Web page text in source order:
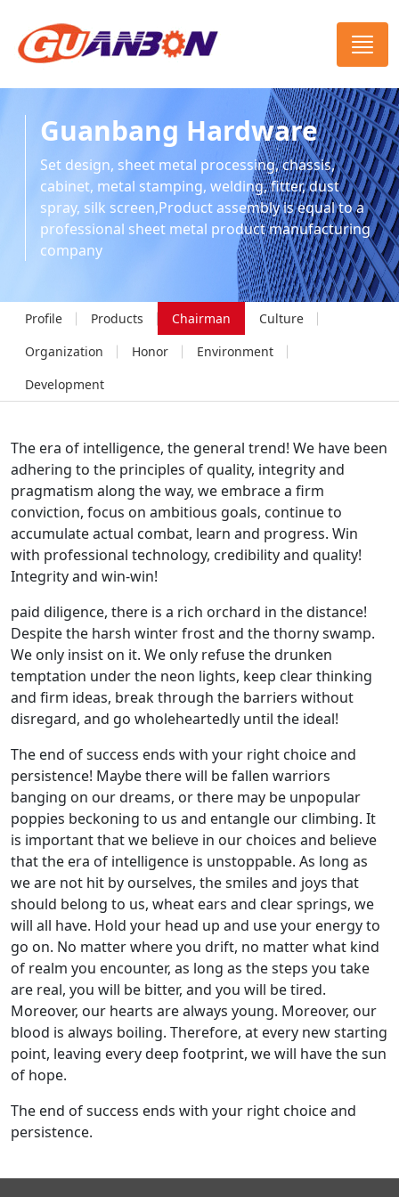
Guanbang Hardware
Set design, sheet metal processing, chassis,
cabinet, metal stamping, welding, fitter, dust
spray, silk screen,Product assembly is equal to a
professional sheet metal product manufacturing
company
Profile Products Chairman
Culture
Organization
Honor
Environment
Development
The era of intelligence, the general trend! We have been
adhering to the principles of quality, integrity and
pragmatism along the way, we embrace a firm
conviction, focus on ambitious goals, continue to
accumulate actual combat, learn and progress. Win
with professional technology, credibility and quality!
Integrity and win-win!
paid diligence, there is a rich orchard in the distance!
Despite the harsh winter frost and the thorny swamp.
We only insist on it. We only refuse the drunken
temptation under the neon lights, keep clear thinking
and firm ideas, break through the barriers without
disregard, and go wholeheartedly until the ideal!
The end of success ends with your right choice and
persistence! Maybe there will be fallen warriors
banging on our dreams, or there may be unpopular
poppies beckoning to us and entangle our climbing. It
is important that we believe in our choices and believe
that the era of intelligence is unstoppable. As long as
we are not hit by ourselves, the smiles and joys that
should belong to us, wheat ears and clear springs, we
will all have. Hold your head up and use your energy to
go on. No matter where you drift, no matter what kind
of realm you encounter, as long as the steps you take
are real, you will be bitter, and you will be tired.
Moreover, our hearts are always young. Moreover, our
blood is always boiling. Therefore, at every new starting
point, leaving every deep footprint, we will have the sun
of hope.
The end of success ends with your right choice and
persistence.